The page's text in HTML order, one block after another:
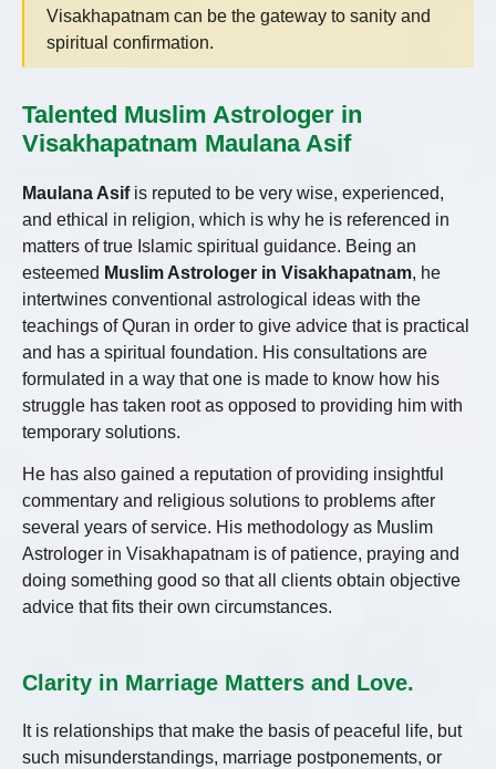
Visakhapatnam can be the gateway to sanity and
spiritual confirmation.
Talented Muslim Astrologer in
Visakhapatnam Maulana Asif
Maulana Asif is reputed to be very wise, experienced,
and ethical in religion, which is why he is referenced in
matters of true Islamic spiritual guidance. Being an
esteemed Muslim Astrologer in Visakhapatnam, he
intertwines conventional astrological ideas with the
teachings of Quran in order to give advice that is practical
and has a spiritual foundation. His consultations are
formulated in a way that one is made to know how his
struggle has taken root as opposed to providing him with
temporary solutions.
He has also gained a reputation of providing insightful
commentary and religious solutions to problems after
several years of service. His methodology as Muslim
Astrologer in Visakhapatnam is of patience, praying and
doing something good so that all clients obtain objective
advice that fits their own circumstances.
Clarity in Marriage Matters and Love.
It is relationships that make the basis of peaceful life, but
such misunderstandings, marriage postponements, or